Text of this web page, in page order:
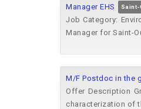
Manager EHS
Job Category:
Manager for Saint-
M/F Postdoc in the
Offer Description
characterization of